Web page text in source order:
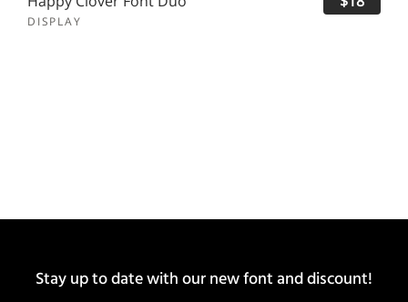
DISPLAY
Stay up to date with our new font and discount!